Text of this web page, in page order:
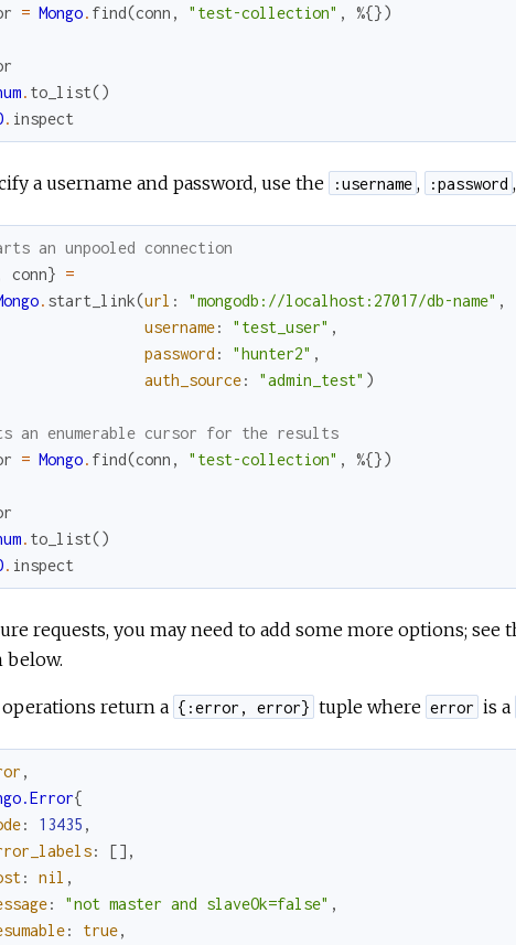
= Mongo. find(conn , "test-collection" , %{})
. to_list()
. inspect
a username and password, use the :username , :password
an unpooled connection
conn} =
. start_link(url : "mongodb://localhost:27017/db-name" ,
username: "test_user" ,
password : "hunter2" ,
auth_source: "admin_test" )
an enumerable cursor for the results
= Mongo. find(conn , "test-collection" , %{})
. to_list()
. inspect
requests, you may need to add some more options; see
below.
return a {:error, error} tuple where error is a
,
{
: 13435 ,
: [] ,
: nil ,
: "not master and slaveOk=false" ,
: true,